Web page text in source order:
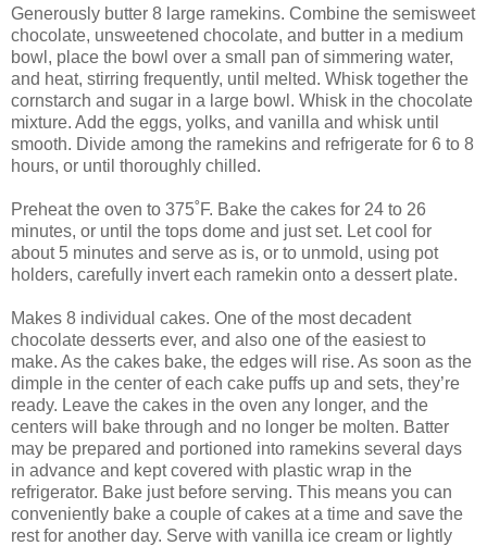
Generously butter 8 large ramekins. Combine the semisweet
chocolate, unsweetened chocolate, and butter in a medium
bowl, place the bowl over a small pan of simmering water,
and heat, stirring frequently, until melted. Whisk together the
cornstarch and sugar in a large bowl. Whisk in the chocolate
mixture. Add the eggs, yolks, and vanilla and whisk until
smooth. Divide among the ramekins and refrigerate for 6 to 8
hours, or until thoroughly chilled.
Preheat the oven to 375˚F. Bake the cakes for 24 to 26
minutes, or until the tops dome and just set. Let cool for
about 5 minutes and serve as is, or to unmold, using pot
holders, carefully invert each ramekin onto a dessert plate.
Makes 8 individual cakes. One of the most decadent
chocolate desserts ever, and also one of the easiest to
make. As the cakes bake, the edges will rise. As soon as the
dimple in the center of each cake puffs up and sets, they’re
ready. Leave the cakes in the oven any longer, and the
centers will bake through and no longer be molten. Batter
may be prepared and portioned into ramekins several days
in advance and kept covered with plastic wrap in the
refrigerator. Bake just before serving. This means you can
conveniently bake a couple of cakes at a time and save the
rest for another day. Serve with vanilla ice cream or lightly